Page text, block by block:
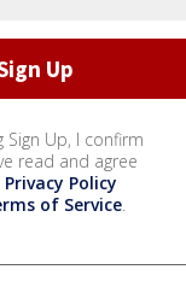
Sign Up, I confirm
read and agree
Privacy Policy
of Service.